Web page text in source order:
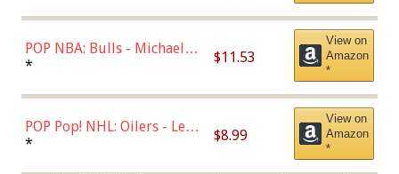
POP NBA: Bulls - Michael
Jordan, Multicolor, One Size
* $11.53
View on
Amazon
*
POP Pop! NHL: Oilers - Leon
Draisaitl (Road Uniform)
* $8.99
View on
Amazon
*